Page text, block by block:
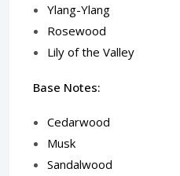
Ylang-Ylang
Rosewood
Lily of the Valley
Base Notes:
Cedarwood
Musk
Sandalwood